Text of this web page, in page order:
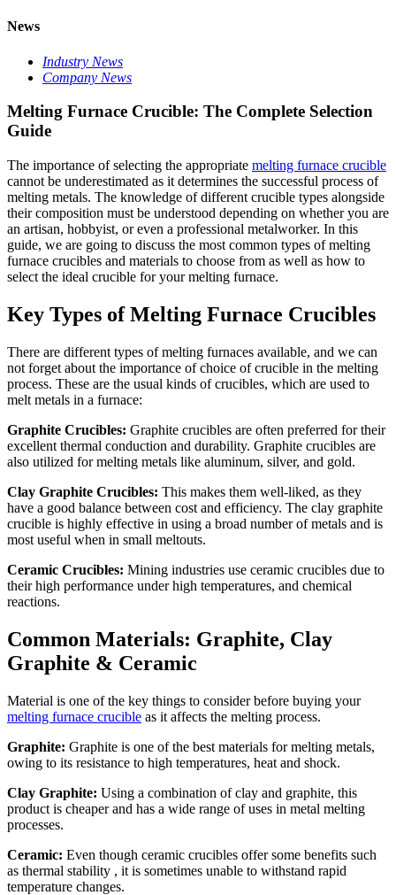
News
Industry News
Company News
Melting Furnace Crucible: The Complete Selection
Guide
The importance of selecting the appropriate melting furnace crucible
cannot be underestimated as it determines the successful process of
melting metals. The knowledge of different crucible types alongside
their composition must be understood depending on whether you are
an artisan, hobbyist, or even a professional metalworker. In this
guide, we are going to discuss the most common types of melting
furnace crucibles and materials to choose from as well as how to
select the ideal crucible for your melting furnace.
Key Types of Melting Furnace Crucibles
There are different types of melting furnaces available, and we can
not forget about the importance of choice of crucible in the melting
process. These are the usual kinds of crucibles, which are used to
melt metals in a furnace:
Graphite Crucibles: Graphite crucibles are often preferred for their
excellent thermal conduction and durability. Graphite crucibles are
also utilized for melting metals like aluminum, silver, and gold.
Clay Graphite Crucibles: This makes them well-liked, as they
have a good balance between cost and efficiency. The clay graphite
crucible is highly effective in using a broad number of metals and is
most useful when in small meltouts.
Ceramic Crucibles: Mining industries use ceramic crucibles due to
their high performance under high temperatures, and chemical
reactions.
Common Materials: Graphite, Clay
Graphite & Ceramic
Material is one of the key things to consider before buying your
melting furnace crucible as it affects the melting process.
Graphite: Graphite is one of the best materials for melting metals,
owing to its resistance to high temperatures, heat and shock.
Clay Graphite: Using a combination of clay and graphite, this
product is cheaper and has a wide range of uses in metal melting
processes.
Ceramic: Even though ceramic crucibles offer some benefits such
as thermal stability , it is sometimes unable to withstand rapid
temperature changes.